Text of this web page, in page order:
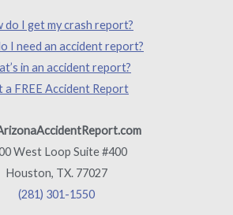
do I get my crash report?
I need an accident report?
in an accident report?
a FREE Accident Report
West Loop Suite #400
Houston, TX. 77027
(281) 301-1550